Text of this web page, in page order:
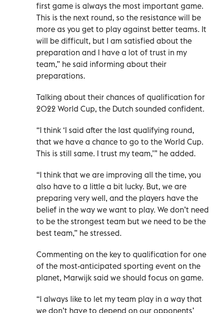
first game is always the most important game.
This is the next round, so the resistance will be
more as you get to play against better teams. It
will be difficult, but I am satisfied about the
preparation and I have a lot of trust in my
team,” he said informing about their
preparations.
Talking about their chances of qualification for
2022 World Cup, the Dutch sounded confident.
“I think ‘I said after the last qualifying round,
that we have a chance to go to the World Cup.
This is still same. I trust my team,’” he added.
“I think that we are improving all the time, you
also have to a little a bit lucky. But, we are
preparing very well, and the players have the
belief in the way we want to play. We don’t need
to be the strongest team but we need to be the
best team,” he stressed.
Commenting on the key to qualification for one
of the most-anticipated sporting event on the
planet, Marwijk said we should focus on game.
“I always like to let my team play in a way that
we don’t have to depend on our opponents’